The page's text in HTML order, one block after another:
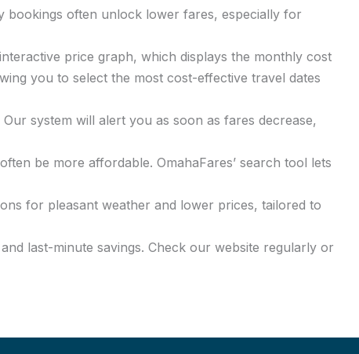
bookings often unlock lower fares, especially for
price graph, which displays the monthly cost
you to select the most cost-effective travel dates
system will alert you as soon as fares decrease,
be more affordable. OmahaFares’ search tool lets
for pleasant weather and lower prices, tailored to
last-minute savings. Check our website regularly or